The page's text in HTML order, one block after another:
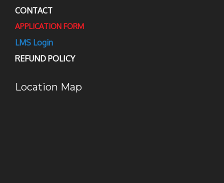
CONTACT
APPLICATION FORM
LMS Login
REFUND POLICY
Location Map